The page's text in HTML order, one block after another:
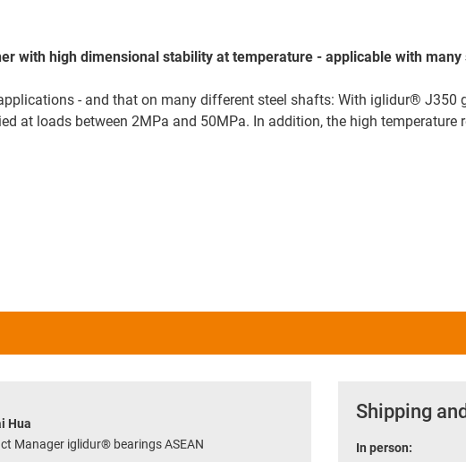
with high dimensional stability at temperature - applicable with many
- and that on many different steel shafts: With iglidur® J350
at loads between 2MPa and 50MPa. In addition, the high temperature
Hua
Manager iglidur® bearings ASEAN
Shipping
In person: